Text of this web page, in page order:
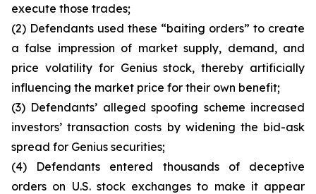
execute those trades;
(2) Defendants used these “baiting orders” to create
a false impression of market supply, demand, and
price volatility for Genius stock, thereby artificially
influencing the market price for their own benefit;
(3) Defendants’ alleged spoofing scheme increased
investors’ transaction costs by widening the bid-ask
spread for Genius securities;
(4) Defendants entered thousands of deceptive
orders on U.S. stock exchanges to make it appear